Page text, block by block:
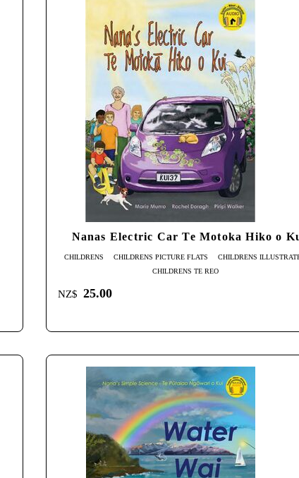
Nanas Electric Car Te Motoka Hiko o
CHILDRENS CHILDRENS PICTURE FLATS
CHILDRENS
CHILDRENS TE REO
NZ$ 25.00